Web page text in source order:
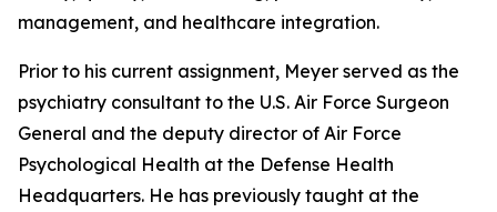
management, and healthcare integration.
Prior to his current assignment, Meyer served as the
psychiatry consultant to the U.S. Air Force Surgeon
General and the deputy director of Air Force
Psychological Health at the Defense Health
Headquarters. He has previously taught at the